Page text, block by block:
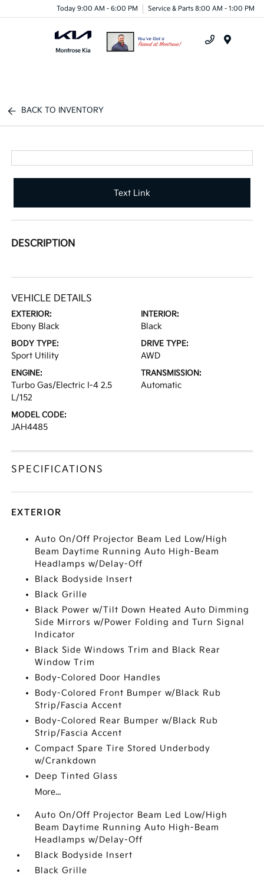
Today 9:00 AM - 6:00 PM Service & Parts 8:00 AM - 1:00 PM
BACK TO INVENTORY
Text Link
DESCRIPTION
VEHICLE DETAILS
EXTERIOR:
Ebony Black
INTERIOR:
Black
BODY TYPE:
Sport Utility
DRIVE TYPE:
AWD
ENGINE:
Turbo Gas/Electric I-4 2.5
L/152
TRANSMISSION:
Automatic
MODEL CODE:
JAH4485
SPECIFICATIONS
EXTERIOR
Auto On/Off Projector Beam Led Low/High
Beam Daytime Running Auto High-Beam
Headlamps w/Delay-Off
Black Bodyside Insert
Black Grille
Black Power w/Tilt Down Heated Auto Dimming
Side Mirrors w/Power Folding and Turn Signal
Indicator
Black Side Windows Trim and Black Rear
Window Trim
Body-Colored Door Handles
Body-Colored Front Bumper w/Black Rub
Strip/Fascia Accent
Body-Colored Rear Bumper w/Black Rub
Strip/Fascia Accent
Compact Spare Tire Stored Underbody
w/Crankdown
Deep Tinted Glass
More...
Auto On/Off Projector Beam Led Low/High
Beam Daytime Running Auto High-Beam
Headlamps w/Delay-Off
Black Bodyside Insert
Black Grille